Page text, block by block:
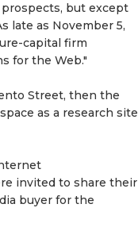
prospects, but except
late as November 5,
capital firm
for the Web."
Street, then the
as a research site
invited to share their
buyer for the